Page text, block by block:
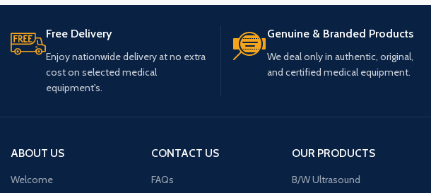
Free Delivery
Enjoy nationwide delivery at no extra
cost on selected medical
equipment's.
Genuine & Branded Products
We deal only in authentic, original,
and certified medical equipment.
ABOUT US
Welcome
CONTACT US
FAQs
OUR PRODUCTS
B/W Ultrasound